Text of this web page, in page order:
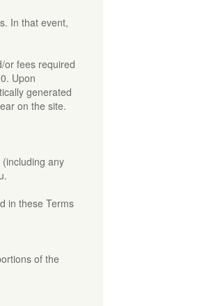
In that event,
or fees required
Upon
generated
on the site.
any
in these Terms
of the